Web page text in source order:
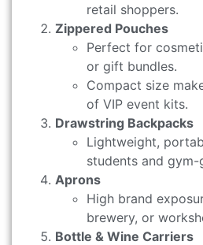
retail shoppers.
Zippered Pouches
Perfect for
or gift bundles.
Compact size
of VIP event kits.
Drawstring Backpacks
Lightweight,
students and gym-
Aprons
High brand
brewery, or
Bottle & Wine Carriers